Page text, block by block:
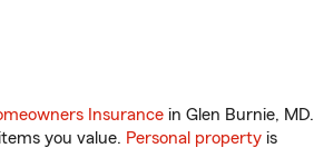
Insurance in Glen Burnie, MD.
you value. Personal property is